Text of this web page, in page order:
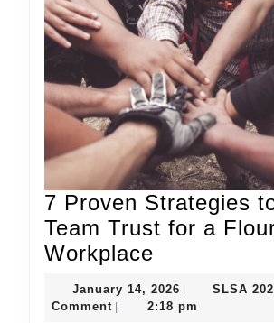
7 Proven Strategies
Team Trust for a
Workplace
Strategies
January 14, 2026 January
14,
SLSA
Comment
2:18 pm